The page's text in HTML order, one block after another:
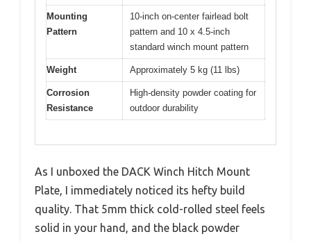
Mounting
Pattern
10-inch on-center fairlead bolt
pattern and 10 x 4.5-inch
standard winch mount pattern
Weight Approximately 5 kg (11 lbs)
Corrosion
Resistance
High-density powder coating for
outdoor durability
As I unboxed the DACK Winch Hitch Mount
Plate, I immediately noticed its hefty build
quality. That 5mm thick cold-rolled steel feels
solid in your hand, and the black powder